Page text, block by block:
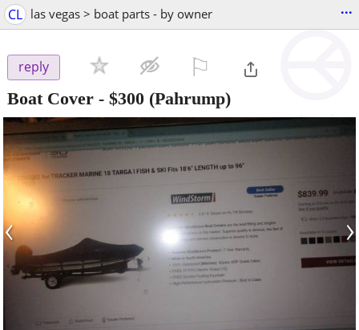
CL las vegas > boat parts - by owner ...
reply
Boat Cover - $300 (Pahrump)
‹ ›